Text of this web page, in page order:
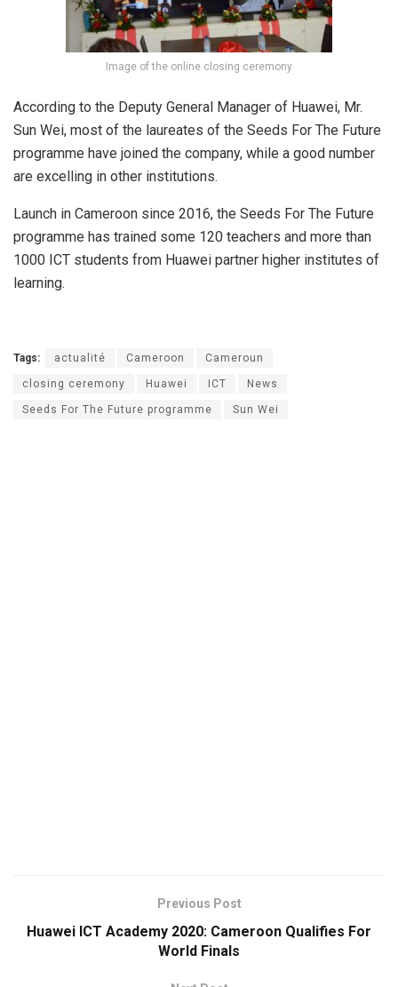
Image of the online closing ceremony
According to the Deputy General Manager of Huawei, Mr.
Sun Wei, most of the laureates of the Seeds For The Future
programme have joined the company, while a good number
are excelling in other institutions.
Launch in Cameroon since 2016, the Seeds For The Future
programme has trained some 120 teachers and more than
1000 ICT students from Huawei partner higher institutes of
learning.
Tags: actualité Cameroon Cameroun
closing ceremony Huawei ICT News
Seeds For The Future programme Sun Wei
Previous Post
Huawei ICT Academy 2020: Cameroon Qualifies For
World Finals